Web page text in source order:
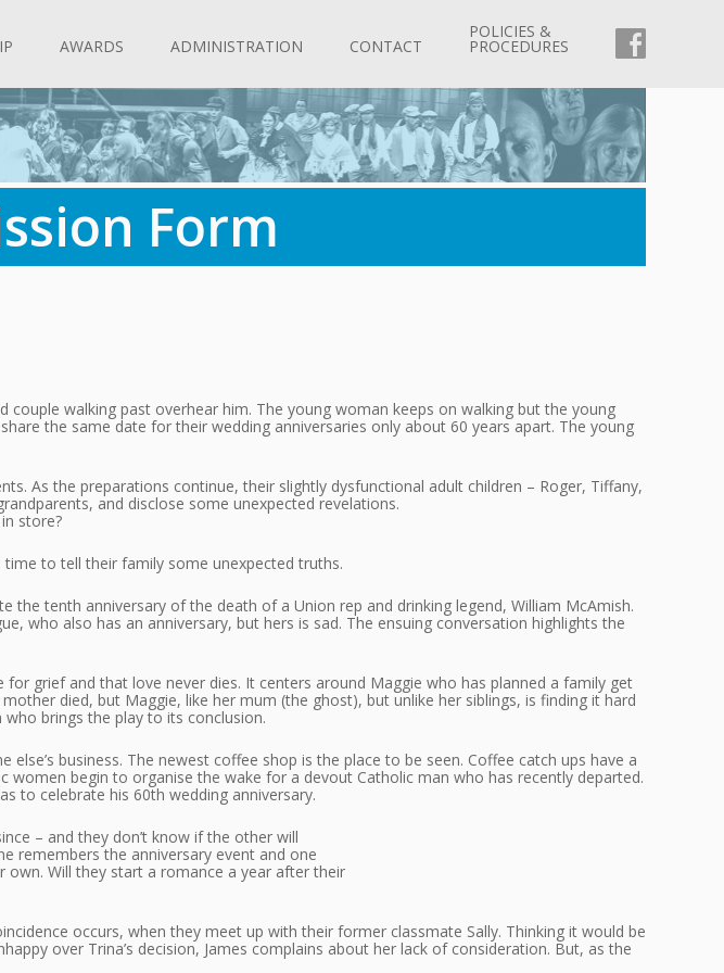
AWARDS ADMINISTRATION CONTACT
POLICIES &
PROCEDURES
Form
walking past overhear him. The young woman keeps on walking but the young
the same date for their wedding anniversaries only about 60 years apart. The young
As the preparations continue, their slightly dysfunctional adult children – Roger, Tiffany,
and disclose some unexpected revelations.
store?
to tell their family some unexpected truths.
tenth anniversary of the death of a Union rep and drinking legend, William McAmish.
who also has an anniversary, but hers is sad. The ensuing conversation highlights the
grief and that love never dies. It centers around Maggie who has planned a family get
died, but Maggie, like her mum (the ghost), but unlike her siblings, is finding it hard
brings the play to its conclusion.
business. The newest coffee shop is the place to be seen. Coffee catch ups have a
begin to organise the wake for a devout Catholic man who has recently departed.
to celebrate his 60th wedding anniversary.
– and they don’t know if the other will
remembers the anniversary event and one
Will they start a romance a year after their
occurs, when they meet up with their former classmate Sally. Thinking it would be
over Trina’s decision, James complains about her lack of consideration. But, as the